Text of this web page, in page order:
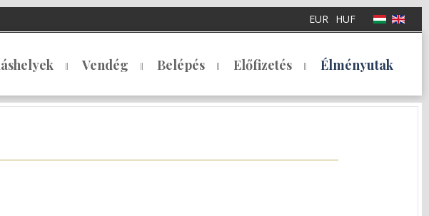
EUR HUF
Vendég Belépés Előfizetés Élményutak